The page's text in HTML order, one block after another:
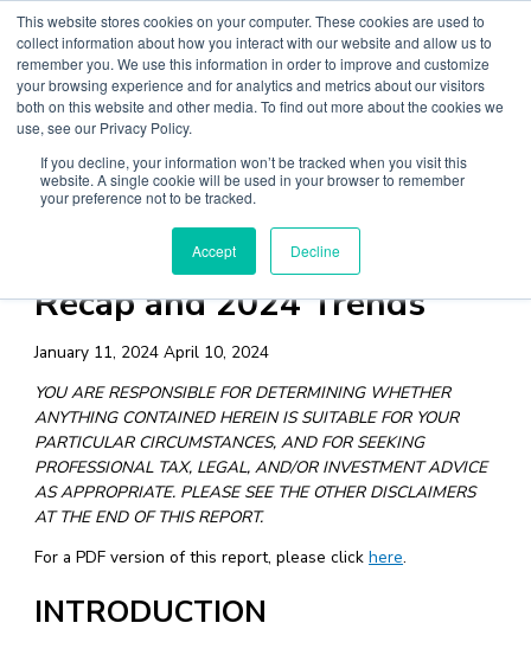
This website stores cookies on your computer. These cookies are used to
collect information about how you interact with our website and allow us to
remember you. We use this information in order to improve and customize
your browsing experience and for analytics and metrics about our visitors
both on this website and other media. To find out more about the cookies we
use, see our Privacy Policy.
If you decline, your information won’t be tracked when you visit this
website. A single cookie will be used in your browser to remember
your preference not to be tracked.
Accept Decline
Skip
to
content
Main
Menu
Digital Asset Data: 2023
Recap and 2024 Trends
January 11, 2024 April 10, 2024
YOU ARE RESPONSIBLE FOR DETERMINING WHETHER
ANYTHING CONTAINED HEREIN IS SUITABLE FOR YOUR
PARTICULAR CIRCUMSTANCES, AND FOR SEEKING
PROFESSIONAL TAX, LEGAL, AND/OR INVESTMENT ADVICE
AS APPROPRIATE. PLEASE SEE THE OTHER DISCLAIMERS
AT THE END OF THIS REPORT.
For a PDF version of this report, please clickhere.
INTRODUCTION